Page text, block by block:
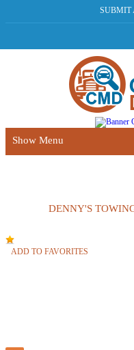
SUBMIT
Show Menu
DENNY'S
ADD TO FAVORITES